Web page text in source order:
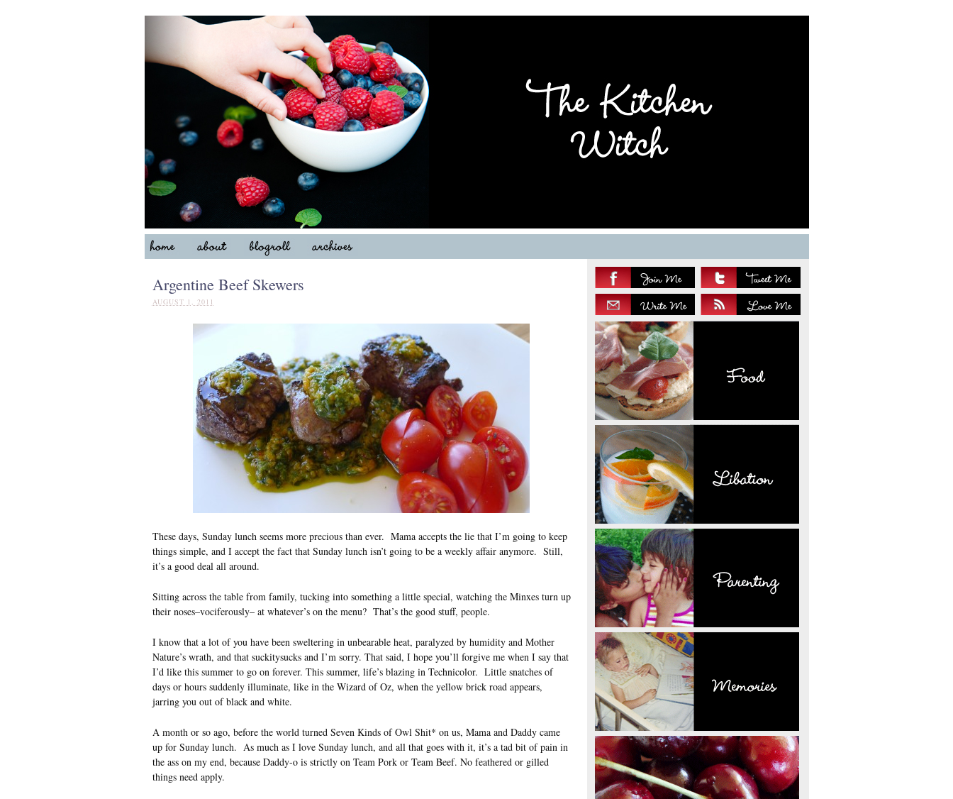
Argentine Beef Skewers
AUGUST 1, 2011
These days, Sunday lunch seems more precious than ever. Mama accepts the lie that I’m going to keep
things simple, and I accept the fact that Sunday lunch isn’t going to be a weekly affair anymore. Still,
it’s a good deal all around.
Sitting across the table from family, tucking into something a little special, watching the Minxes turn up
their noses–vociferously– at whatever’s on the menu? That’s the good stuff, people.
I know that a lot of you have been sweltering in unbearable heat, paralyzed by humidity and Mother
Nature’s wrath, and that suckitysucks and I’m sorry. That said, I hope you’ll forgive me when I say that
I’d like this summer to go on forever. This summer, life’s blazing in Technicolor. Little snatches of
days or hours suddenly illuminate, like in the Wizard of Oz, when the yellow brick road appears,
jarring you out of black and white.
A month or so ago, before the world turned Seven Kinds of Owl Shit* on us, Mama and Daddy came
up for Sunday lunch. As much as I love Sunday lunch, and all that goes with it, it’s a tad bit of pain in
the ass on my end, because Daddy-o is strictly on Team Pork or Team Beef. No feathered or gilled
things need apply.